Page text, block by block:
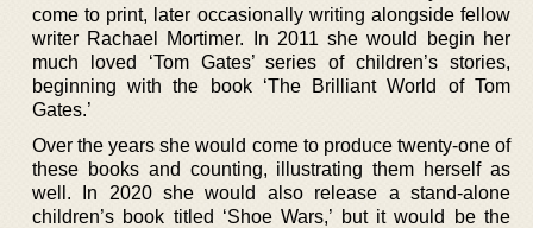
come to print, later occasionally writing alongside fellow
writer Rachael Mortimer. In 2011 she would begin her
much loved ‘Tom Gates’ series of children’s stories,
beginning with the book ‘The Brilliant World of Tom
Gates.’
Over the years she would come to produce twenty-one of
these books and counting, illustrating them herself as
well. In 2020 she would also release a stand-alone
children’s book titled ‘Shoe Wars,’ but it would be the